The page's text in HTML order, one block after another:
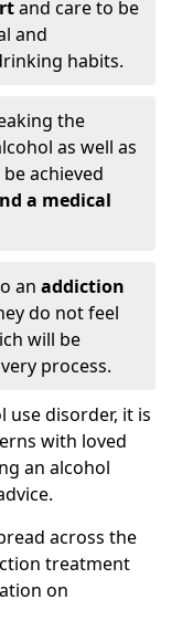
and care to be
and
habits.
the
as well as
achieved
a medical
an addiction
do not feel
will be
process.
use disorder, it is
with loved
an alcohol
across the
treatment
on